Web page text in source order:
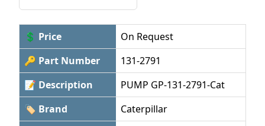
💲 Price
On Request
🔑 Part Number
131-2791
📝 Description
PUMP GP-131-2791-Cat
🏷 Brand
Caterpillar